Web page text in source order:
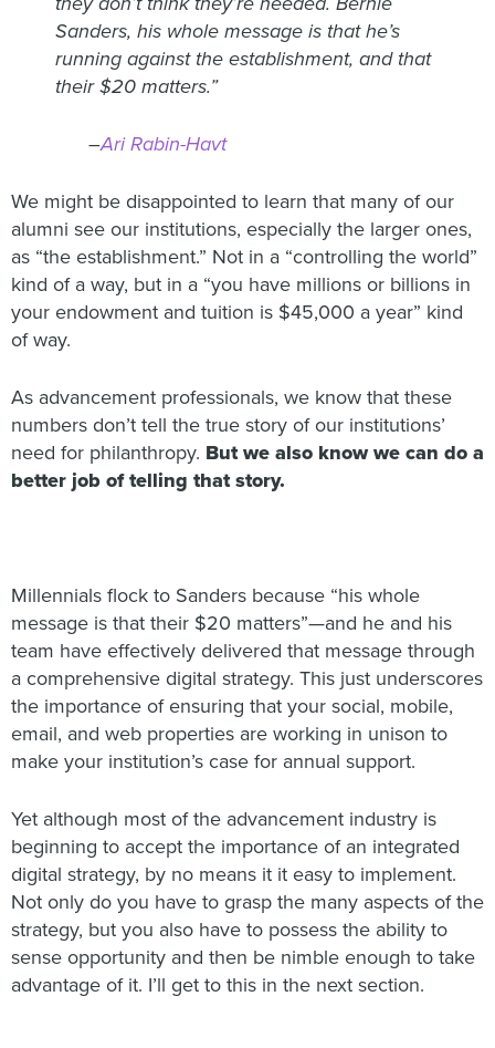
Sanders, his whole message is that he’s
running against the establishment, and that
their $20 matters.”
–Ari Rabin-Havt
We might be disappointed to learn that many of our
alumni see our institutions, especially the larger ones,
as “the establishment.” Not in a “controlling the world”
kind of a way, but in a “you have millions or billions in
your endowment and tuition is $45,000 a year” kind
of way.
As advancement professionals, we know that these
numbers don’t tell the true story of our institutions’
need for philanthropy. But we also know we can do a
better job of telling that story.
Millennials flock to Sanders because “his whole
message is that their $20 matters”—and he and his
team have effectively delivered that message through
a comprehensive digital strategy. This just underscores
the importance of ensuring that your social, mobile,
email, and web properties are working in unison to
make your institution’s case for annual support.
Yet although most of the advancement industry is
beginning to accept the importance of an integrated
digital strategy, by no means it it easy to implement.
Not only do you have to grasp the many aspects of the
strategy, but you also have to possess the ability to
sense opportunity and then be nimble enough to take
advantage of it. I’ll get to this in the next section.